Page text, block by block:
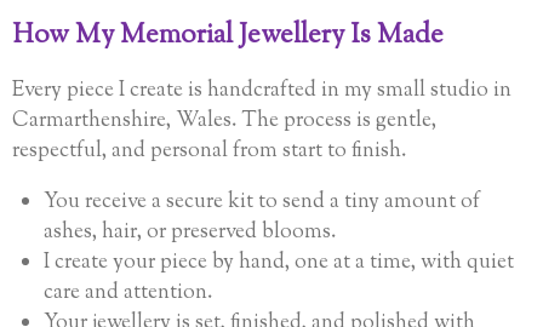
How My Memorial Jewellery Is Made
Every piece I create is handcrafted in my small studio in
Carmarthenshire, Wales. The process is gentle,
respectful, and personal from start to finish.
You receive a secure kit to send a tiny amount of
ashes, hair, or preserved blooms.
I create your piece by hand, one at a time, with quiet
care and attention.